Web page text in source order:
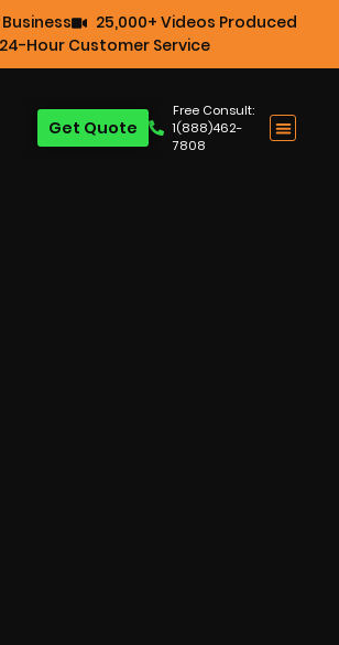
25,000+ Videos Produced
24-Hour Customer Service
Free Consult:
1(888)462-
7808
Get Quote